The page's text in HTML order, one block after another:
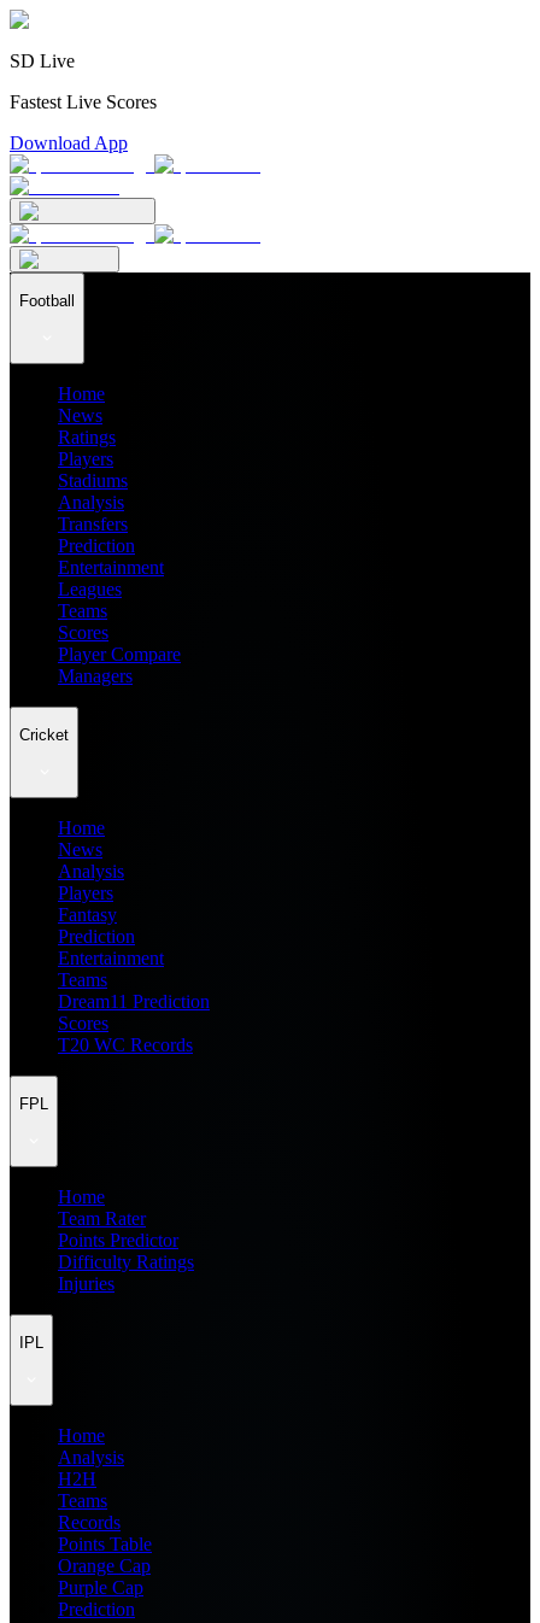
SD Live
Fastest Live Scores
Download App
Football
Home
News
Ratings
Players
Stadiums
Analysis
Transfers
Prediction
Entertainment
Leagues
Teams
Scores
Player Compare
Managers
Cricket
Home
News
Analysis
Players
Fantasy
Prediction
Entertainment
Teams
Dream11 Prediction
Scores
T20 WC Records
FPL
Home
Team Rater
Points Predictor
Difficulty Ratings
Injuries
IPL
Home
Analysis
H2H
Teams
Records
Points Table
Orange Cap
Purple Cap
Prediction